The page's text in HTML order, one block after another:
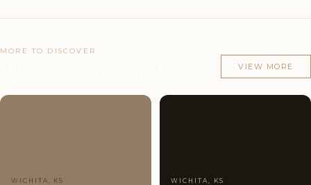
MORE TO DISCOVER
VIEW MORE
WICHITA, KS WICHITA, KS